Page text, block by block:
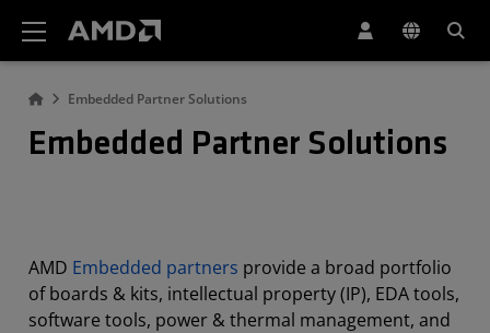
Embedded Partner Solutions
Embedded Partner Solutions
AMD Embedded partners provide a broad portfolio
of boards & kits, intellectual property (IP), EDA tools,
software tools, power & thermal management, and